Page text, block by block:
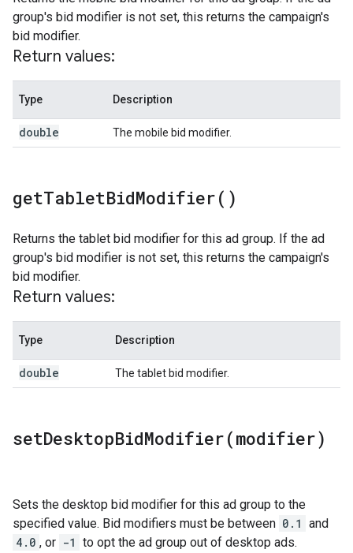
group's bid modifier is not set, this returns the campaign's
bid modifier.
Return values:
Type Description
double The mobile bid modifier.
getTabletBidModifier( )
Returns the tablet bid modifier for this ad group. If the ad
group's bid modifier is not set, this returns the campaign's
bid modifier.
Return values:
Type Description
double The tablet bid modifier.
setDesktopBidModifier(modifier)
Sets the desktop bid modifier for this ad group to the
specified value. Bid modifiers must be between 0.1 and
4.0 , or -1 to opt the ad group out of desktop ads.